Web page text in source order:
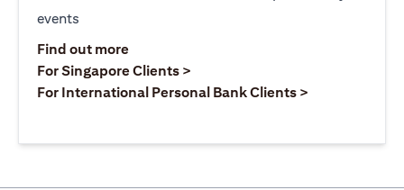
events
Find out more(opens in a new tab)
For Singapore Clients >
For International Personal Bank Clients >